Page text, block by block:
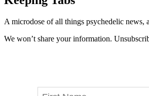
A microdose of all things psychedelic news,
We won’t share your information.